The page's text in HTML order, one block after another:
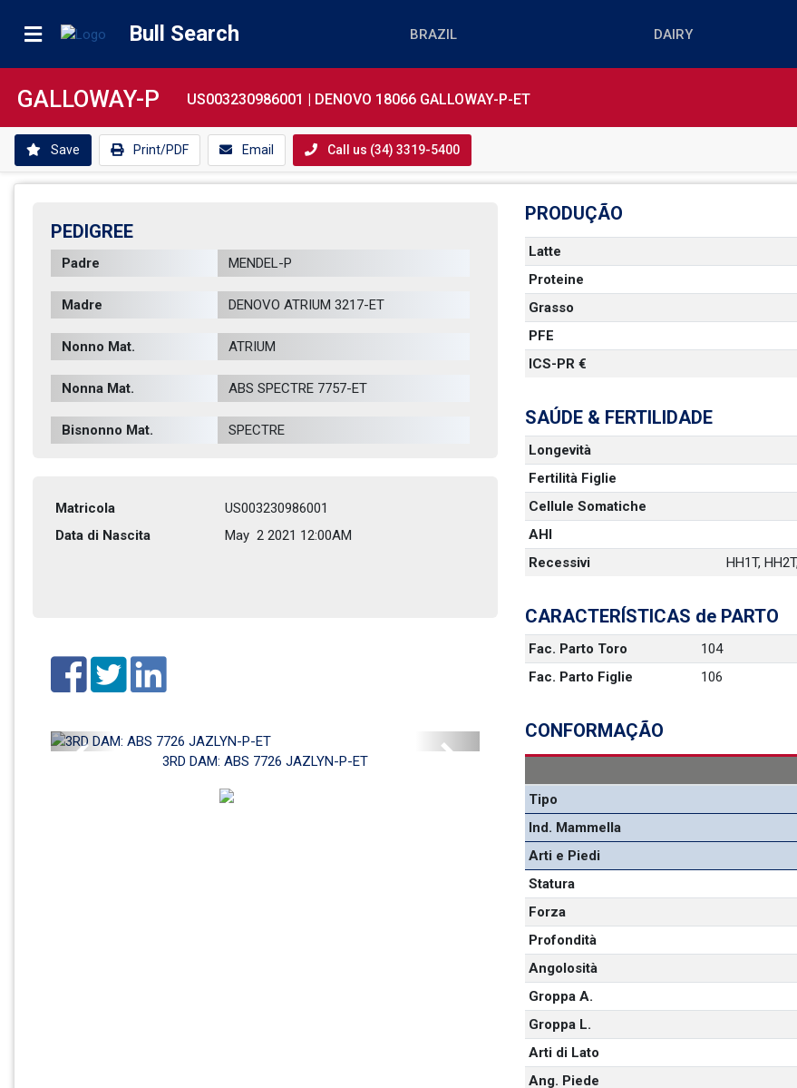
Bull Search
GALLOWAY-P US003230986001 | DENOVO 18066 GALLOWAY-P-ET
Save Print/PDF Email Call us (34) 3319-5400
PEDIGREE
Padre MENDEL-P
Madre DENOVO ATRIUM 3217-ET
Nonno Mat. ATRIUM
Nonna Mat. ABS SPECTRE 7757-ET
Bisnonno Mat. SPECTRE
Matricola
US003230986001
Data di Nascita
May  2 2021 12:00AM
3RD DAM: ABS 7726 JAZLYN-P-ET
PRODUÇÃO
Latte
Proteine
Grasso
PFE
ICS-PR €
SAÚDE & FERTILIDADE
Longevità
Fertilità Figlie
Cellule Somatiche
AHI
Recessivi
HH1T,
CARACTERÍSTICAS de PARTO
Fac. Parto Toro 104
Fac. Parto Figlie
106
CONFORMAÇÃO
Tipo
Ind. Mammella
Arti e Piedi
Statura
Forza
Profondità
Angolosità
Groppa A.
Groppa L.
Arti di Lato
Ang. Piede